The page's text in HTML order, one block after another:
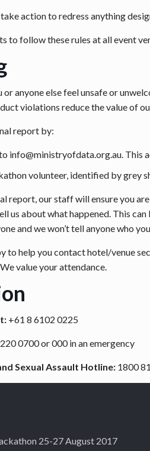
action to redress anything
to follow these rules at all event
or anyone else feel unsafe or
violations reduce the value of
report by:
info@ministryofdata.org.au.
volunteer, identified by grey
report, our staff will ensure you
us about what happened. This
and we won’t tell anyone who
to help you contact hotel/venue
value your attendance.
+61 8 6102 0225
0700 or 000 in an emergency
Sexual Assault Hotline: 1800